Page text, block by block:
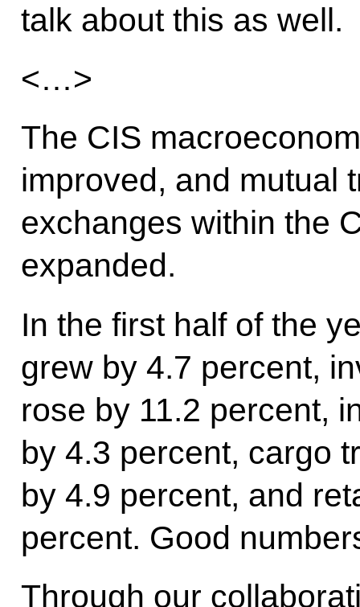
talk about this as well.
<…>
The CIS
improved, and mutual
exchanges within the
expanded.
In the first half of the
grew by 4.7 percent,
rose by 11.2 percent,
by 4.3 percent, cargo
by 4.9 percent, and
percent. Good
Through our